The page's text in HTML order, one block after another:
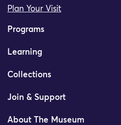
Plan Your Visit
Programs
Learning
Collections
Join & Support
About The Museum